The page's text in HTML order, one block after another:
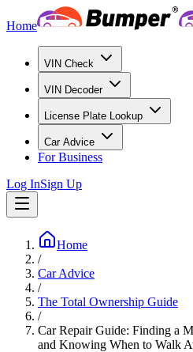
Home
VIN Check
VIN Decoder
License Plate Lookup
Car Advice
For Business
Log InSign Up
Home
/
Car Advice
/
The Total Ownership Guide
/
Car Repair Guide: Finding a
and Knowing When to Walk